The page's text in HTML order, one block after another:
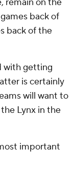
back of
back of the
with getting
is certainly
will want to
Lynx in the
important